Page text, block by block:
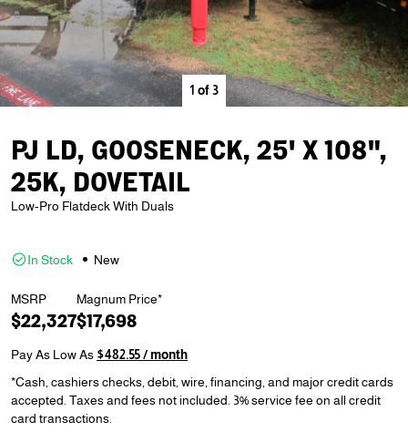
1of3
PJ LD, GOOSENECK, 25' X 108",
25K, DOVETAIL
Low-Pro Flatdeck With Duals
In Stock New
MSRP
$22,327
Magnum Price*
$17,698
Pay As Low As$482.55 / month
*Cash, cashiers checks, debit, wire, financing, and major credit cards
accepted. Taxes and fees not included. 3% service fee on all credit
card transactions.